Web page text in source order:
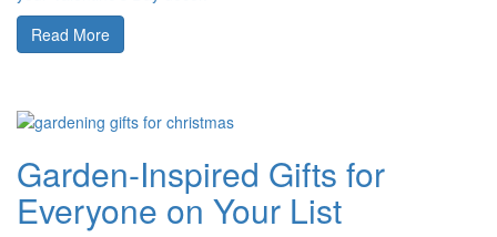
Read More
Garden-Inspired Gifts for
Everyone on Your List